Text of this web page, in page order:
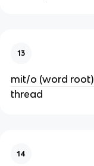
13
mit/o (word root)
thread
14